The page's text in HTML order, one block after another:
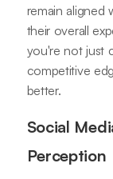
remain aligned
their overall
you're not just
competitive
better.
Social
Perception